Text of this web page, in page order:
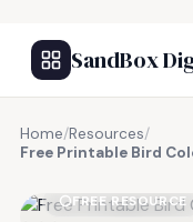
SandBox
Home/Resources/
Free Printable Bird
FREE RESOURCE